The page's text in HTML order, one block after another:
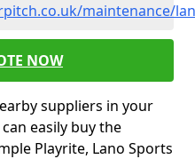
maintenance/
NOW
suppliers in your
easily buy the
Playrite, Lano Sports